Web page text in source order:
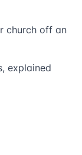
church off an
explained